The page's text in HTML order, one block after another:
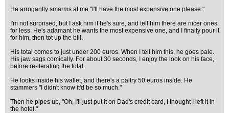
He arrogantly smarms at me "I'll have the most expensive one please."
I'm not surprised, but I ask him if he's sure, and tell him there are nicer ones
for less. He's adamant he wants the most expensive one, and I finally pour it
for him, then tot up the bill.
His total comes to just under 200 euros. When I tell him this, he goes pale.
His jaw sags comically. For about 30 seconds, I enjoy the look on his face,
before re-iterating the total.
He looks inside his wallet, and there's a paltry 50 euros inside. He
stammers "I didn't know it'd be so much."
Then he pipes up, "Oh, I'll just put it on Dad's credit card, I thought I left it in
the hotel."